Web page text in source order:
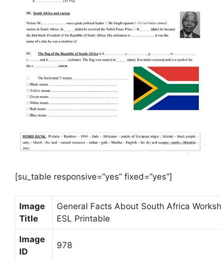
[su_table responsive=”yes” fixed=”yes”]
Image
Title
General Facts About South Africa
ESL Printable
Image
ID
978